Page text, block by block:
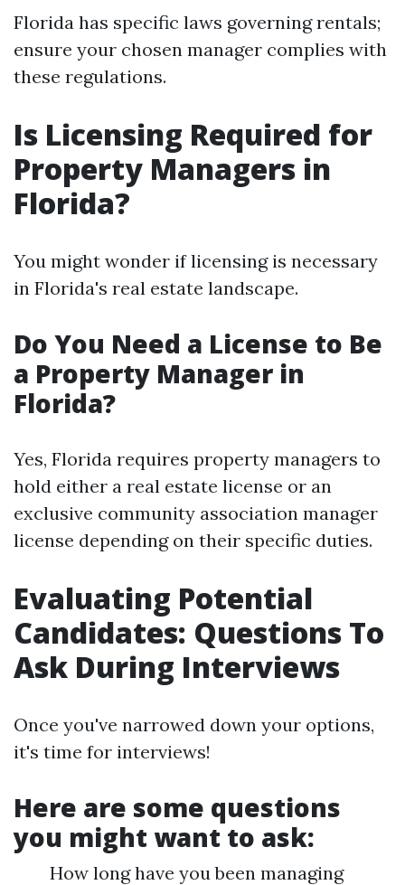
Florida has specific laws governing rentals;
ensure your chosen manager complies with
these regulations.
Is Licensing Required for
Property Managers in
Florida?
You might wonder if licensing is necessary
in Florida's real estate landscape.
Do You Need a License to Be
a Property Manager in
Florida?
Yes, Florida requires property managers to
hold either a real estate license or an
exclusive community association manager
license depending on their specific duties.
Evaluating Potential
Candidates: Questions To
Ask During Interviews
Once you've narrowed down your options,
it's time for interviews!
Here are some questions
you might want to ask:
How long have you been managing